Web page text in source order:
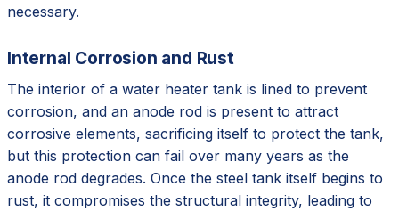
necessary.
Internal Corrosion and Rust
The interior of a water heater tank is lined to prevent
corrosion, and an anode rod is present to attract
corrosive elements, sacrificing itself to protect the tank,
but this protection can fail over many years as the
anode rod degrades. Once the steel tank itself begins to
rust, it compromises the structural integrity, leading to